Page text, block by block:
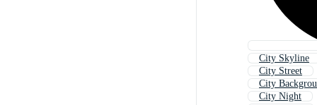
City Skyline
City Street
City
City Night